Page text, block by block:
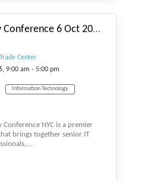
IT Security Conference 6 Oct 2026 NYC
Center
9:00 am - 5:00 pm
Information Technology
Conference NYC is a premier
brings together senior IT